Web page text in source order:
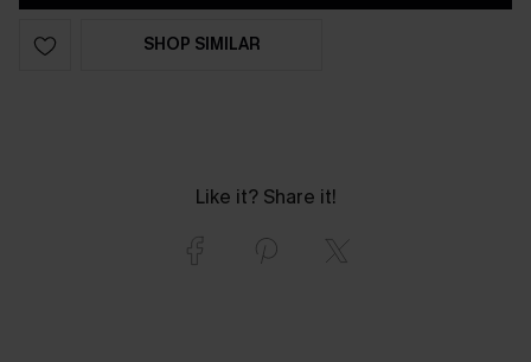
SHOP SIMILAR
Like it? Share it!